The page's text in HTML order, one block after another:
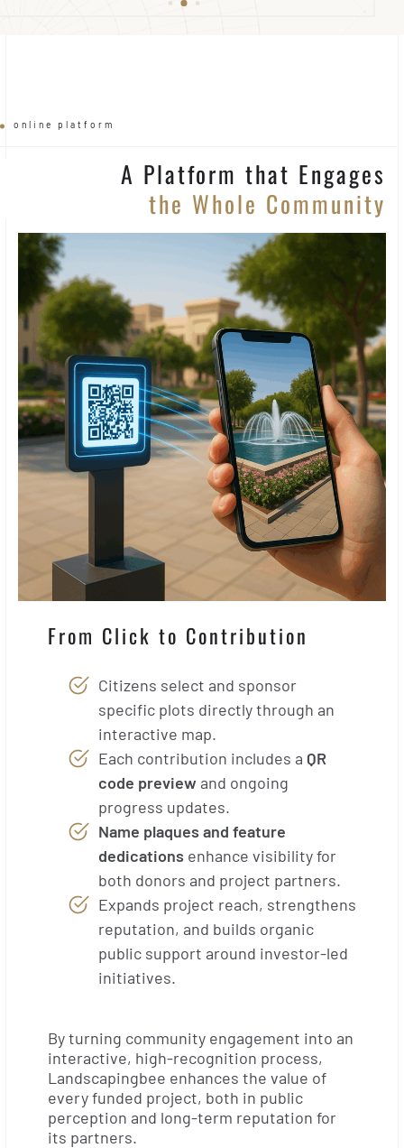
online platform
A Platform that Engages
the Whole Community
From Click to Contribution
Citizens select and sponsor
specific plots directly through an
interactive map.
Each contribution includes a QR
code preview and ongoing
progress updates.
Name plaques and feature
dedicationsenhance visibility for
both donors and project partners.
Expands project reach, strengthens
reputation, and builds organic
public support around investor-led
initiatives.
By turning community engagement into an
interactive, high-recognition process,
Landscapingbee enhances the value of
every funded project, both in public
perception and long-term reputation for
its partners.